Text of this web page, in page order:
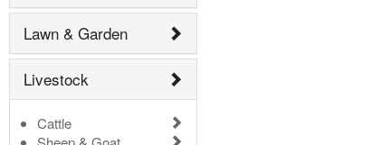
Lawn & Garden
Livestock
Cattle